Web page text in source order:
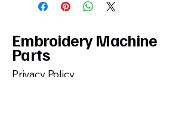
Embroidery Machine
Parts
Privacy Policy